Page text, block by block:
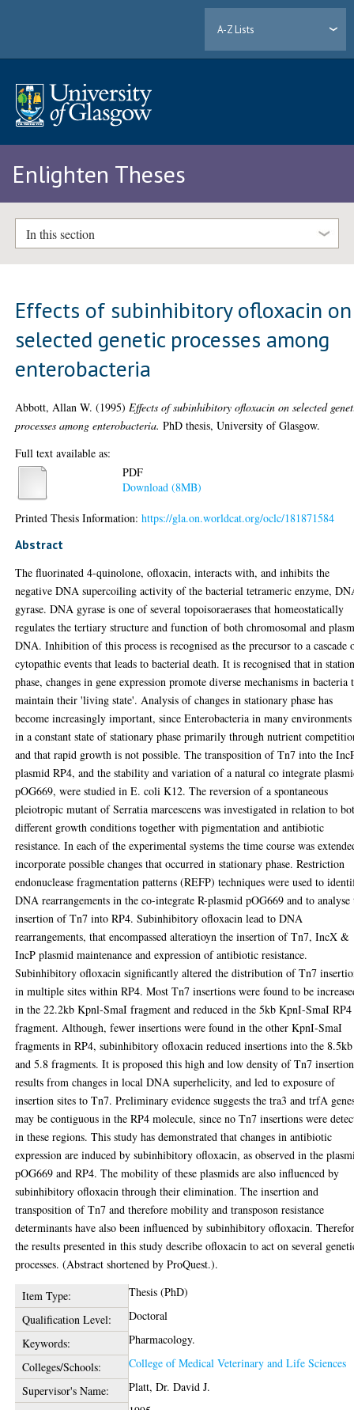
A-Z Lists
Enlighten Theses
In this section
Effects of subinhibitory ofloxacin on
selected genetic processes among
enterobacteria
Abbott, Allan W. (1995) Effects of subinhibitory ofloxacin on selected
processes among enterobacteria. PhD thesis, University of Glasgow.
Full text available as:
PDF
Download (8MB)
Printed Thesis Information:https://gla.on.worldcat.org/oclc/181871584
Abstract
The fluorinated 4-quinolone, ofloxacin, interacts with, and inhibits the
negative DNA supercoiling activity of the bacterial tetrameric enzyme,
gyrase. DNA gyrase is one of several topoisoraerases that homeostatically
regulates the tertiary structure and function of both chromosomal and
DNA. Inhibition of this process is recognised as the precursor to a cascade
cytopathic events that leads to bacterial death. It is recognised that in
phase, changes in gene expression promote diverse mechanisms in bacteria
maintain their 'living state'. Analysis of changes in stationary phase has
become increasingly important, since Enterobacteria in many environments
in a constant state of stationary phase primarily through nutrient
and that rapid growth is not possible. The transposition of Tn7 into the
plasmid RP4, and the stability and variation of a natural co integrate
pOG669, were studied in E. coli K12. The reversion of a spontaneous
pleiotropic mutant of Serratia marcescens was investigated in relation to
different growth conditions together with pigmentation and antibiotic
resistance. In each of the experimental systems the time course was
incorporate possible changes that occurred in stationary phase. Restriction
endonuclease fragmentation patterns (REFP) techniques were used to
DNA rearrangements in the co-integrate R-plasmid pOG669 and to analyse
insertion of Tn7 into RP4. Subinhibitory ofloxacin lead to DNA
rearrangements, that encompassed alteratioyn the insertion of Tn7, IncX &
IncP plasmid maintenance and expression of antibiotic resistance.
Subinhibitory ofloxacin significantly altered the distribution of Tn7
in multiple sites within RP4. Most Tn7 insertions were found to be
in the 22.2kb Kpnl-SmaI fragment and reduced in the 5kb KpnI-SmaI RP4
fragment. Although, fewer insertions were found in the other KpnI-SmaI
fragments in RP4, subinhibitory ofloxacin reduced insertions into the 8.5kb
and 5.8 fragments. It is proposed this high and low density of Tn7
results from changes in local DNA superhelicity, and led to exposure of
insertion sites to Tn7. Preliminary evidence suggests the tra3 and trfA
may be contiguous in the RP4 molecule, since no Tn7 insertions were
in these regions. This study has demonstrated that changes in antibiotic
expression are induced by subinhibitory ofloxacin, as observed in the
pOG669 and RP4. The mobility of these plasmids are also influenced by
subinhibitory ofloxacin through their elimination. The insertion and
transposition of Tn7 and therefore mobility and transposon resistance
determinants have also been influenced by subinhibitory ofloxacin.
the results presented in this study describe ofloxacin to act on several
processes. (Abstract shortened by ProQuest.).
Item Type:
Thesis (PhD)
Qualification Level:
Doctoral
Keywords:
Pharmacology.
Colleges/Schools:
College of Medical Veterinary and Life Sciences
Supervisor's Name:
Platt, Dr. David J.